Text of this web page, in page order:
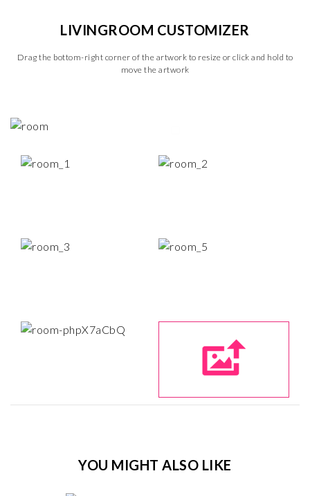
LIVINGROOM CUSTOMIZER
Drag the bottom-right corner of the artwork to resize or click and hold to
move the artwork
YOU MIGHT ALSO LIKE